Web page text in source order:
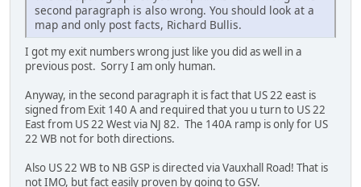
second paragraph is also wrong. You should look at a
map and only post facts, Richard Bullis.
I got my exit numbers wrong just like you did as well in a
previous post. Sorry I am only human.
Anyway, in the second paragraph it is fact that US 22 east is
signed from Exit 140 A and required that you u turn to US 22
East from US 22 West via NJ 82. The 140A ramp is only for US
22 WB not for both directions.
Also US 22 WB to NB GSP is directed via Vauxhall Road! That is
not IMO, but fact easily proven by going to GSV.